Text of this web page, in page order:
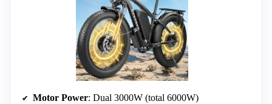
Motor Power: Dual 3000W (total 6000W)